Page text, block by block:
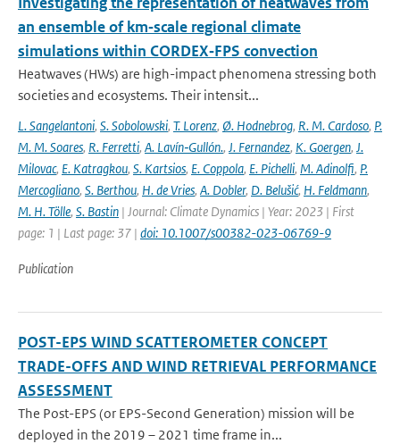
an ensemble of km‐scale regional climate
simulations within CORDEX‐FPS convection
Heatwaves (HWs) are high-impact phenomena stressing both
societies and ecosystems. Their intensit...
L. Sangelantoni, S. Sobolowski, T. Lorenz, Ø. Hodnebrog, R. M. Cardoso, P.
M. M. Soares, R. Ferretti, A. Lavín‐Gullón., J. Fernandez, K. Goergen, J.
Milovac, E. Katragkou, S. Kartsios, E. Coppola, E. Pichelli, M. Adinolfi, P.
Mercogliano, S. Berthou, H. de Vries, A. Dobler, D. Belušić, H. Feldmann,
M. H. Tölle, S. Bastin | Journal: Climate Dynamics | Year: 2023 | First
page: 1 | Last page: 37 | doi: 10.1007/s00382-023-06769-9
Publication
POST-EPS WIND SCATTEROMETER CONCEPT
TRADE-OFFS AND WIND RETRIEVAL PERFORMANCE
ASSESSMENT
The Post-EPS (or EPS-Second Generation) mission will be
deployed in the 2019 – 2021 time frame in...